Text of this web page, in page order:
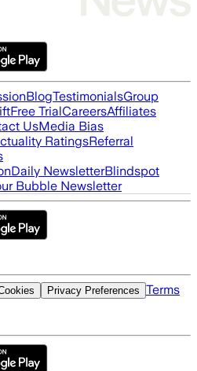
BlogTestimonialsGroup
Free TrialCareersAffiliates
UsMedia Bias
RatingsReferral
Daily NewsletterBlindspot
Bubble Newsletter
Privacy Preferences Terms